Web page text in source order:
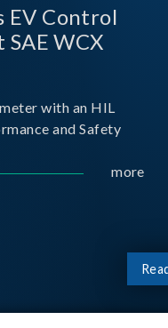
EV Control
WCX
with an HIL
and Safety
more